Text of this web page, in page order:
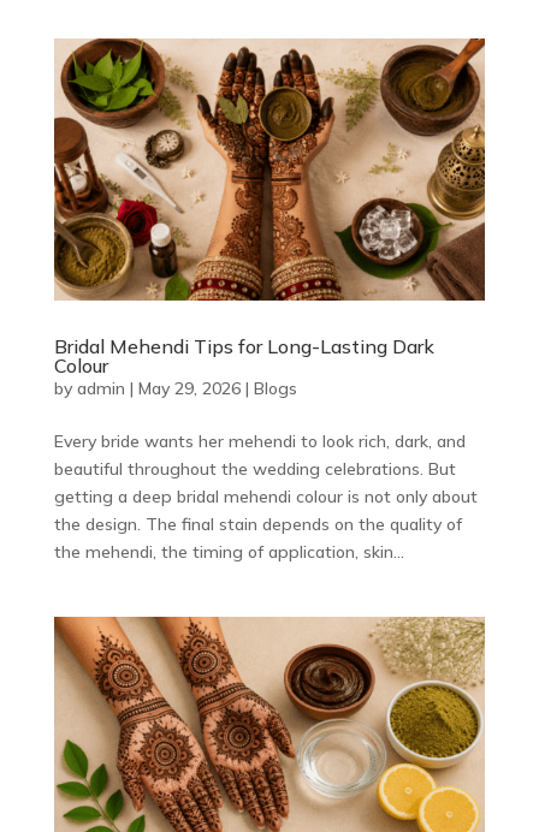
Bridal Mehendi Tips for Long-Lasting Dark
Colour
by admin | May 29, 2026| Blogs
Every bride wants her mehendi to look rich, dark, and
beautiful throughout the wedding celebrations. But
getting a deep bridal mehendi colour is not only about
the design. The final stain depends on the quality of
the mehendi, the timing of application, skin...